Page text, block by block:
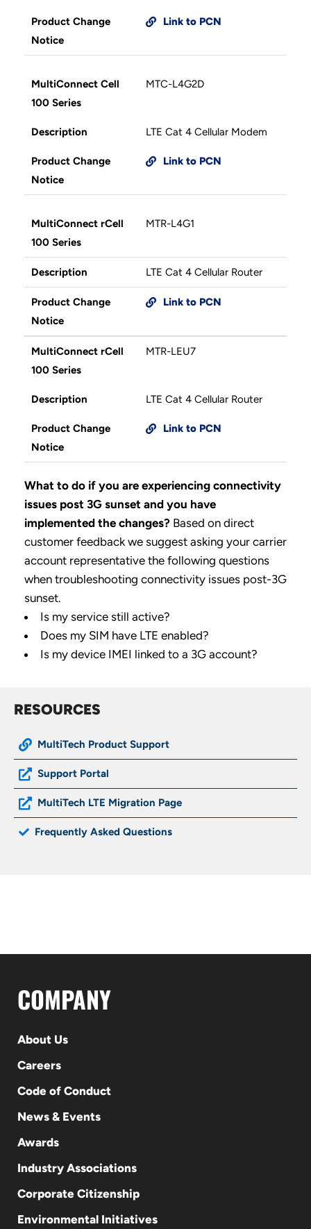
Product Change
Notice
Link to PCN
MultiConnect Cell
100 Series
MTC-L4G2D
Description LTE Cat 4 Cellular Modem
Product Change
Notice
Link to PCN
MultiConnect rCell
100 Series
MTR-L4G1
Description LTE Cat 4 Cellular Router
Product Change
Notice
Link to PCN
MultiConnect rCell
100 Series
MTR-LEU7
Description LTE Cat 4 Cellular Router
Product Change
Notice
Link to PCN
What to do if you are experiencing connectivity
issues post 3G sunset and you have
implemented the changes? Based on direct
customer feedback we suggest asking your carrier
account representative the following questions
when troubleshooting connectivity issues post-3G
sunset.
Is my service still active?
Does my SIM have LTE enabled?
Is my device IMEI linked to a 3G account?
RESOURCES
MultiTech Product Support
Support Portal
MultiTech LTE Migration Page
Frequently Asked Questions
COMPANY
About Us
Careers
Code of Conduct
News & Events
Awards
Industry Associations
Corporate Citizenship
Environmental Initiatives